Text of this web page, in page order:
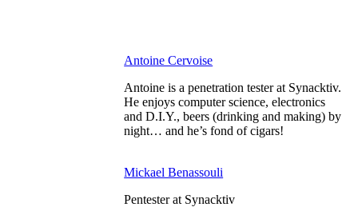
Antoine Cervoise
Antoine is a penetration tester at Synacktiv.
He enjoys computer science, electronics
and D.I.Y., beers (drinking and making) by
night… and he’s fond of cigars!
Mickael Benassouli
Pentester at Synacktiv